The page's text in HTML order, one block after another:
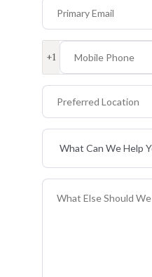
Primary Email
Mobile Phone
+1
Preferred Location
Primary Interest
General